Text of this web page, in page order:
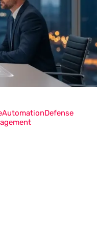
AutomationDefense